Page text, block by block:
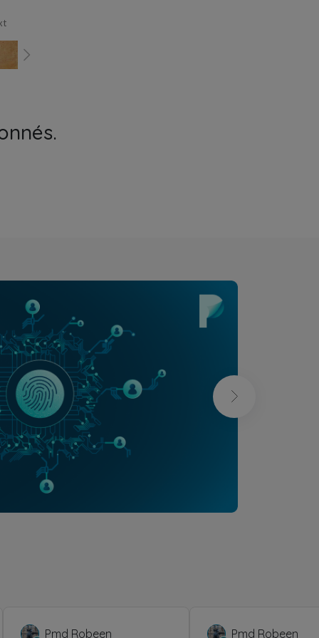
Pmd Robeen Pmd Robeen